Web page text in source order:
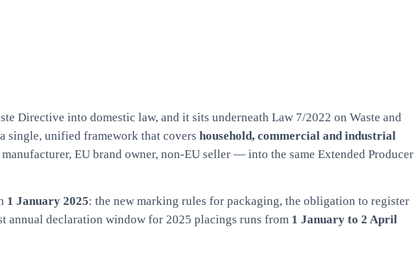
Directive into domestic law, and it sits underneath Law 7/2022 on Waste and
single, unified framework that covers household, commercial and industrial
EU brand owner, non-EU seller — into the same Extended Producer
1 January 2025: the new marking rules for packaging, the obligation to register
annual declaration window for 2025 placings runs from 1 January to 2 April